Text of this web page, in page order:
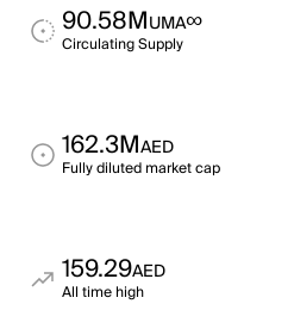
90.58MUMA∞
Circulating Supply
162.3MAED
Fully diluted market cap
159.29AED
All time high